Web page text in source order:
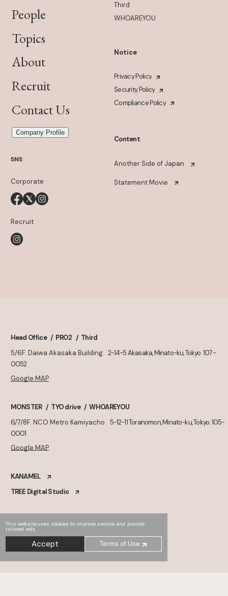
This website uses cookies to improve service and provide
tailored ads.
Accept Terms of Use
People
Topics
About
Recruit
Contact Us
Company Profile
Third
WHOAREYOU
SNS
Corporate
Recruit
Notice
Privacy Policy
Security Policy
Compliance Policy
Content
Another Side of Japan
Statement Movie
Head Office PRO2
Third
5/6F. Daiwa Akasaka Building. 2-14-5 Akasaka, Minato-ku, Tokyo. 107-
0052
Google MAP
MONSTER TYO drive
WHOAREYOU
6/7/8F. NCO Metro Kamiyacho
5-12-11 Toranomon, Minato-ku, Tokyo. 105-
0001
Google MAP
KANAMEL
TREE Digital Studio